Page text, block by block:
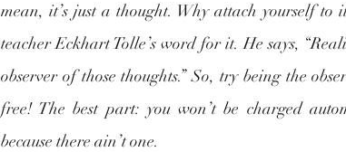
mean, it’s just a thought. Why attach yourself to
teacher Eckhart Tolle’s word for it. He says,
observer of those thoughts.” So, try being the
free! The best part: you won’t be charged
because there ain’t one.